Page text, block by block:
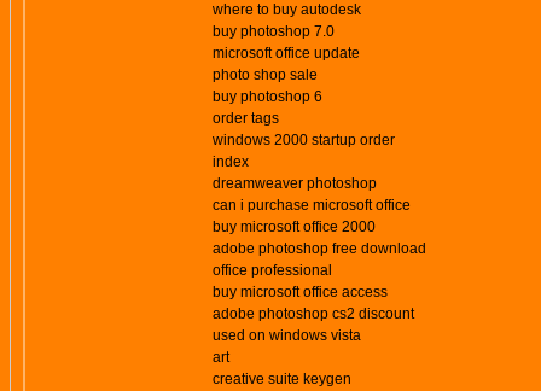
where to buy autodesk
buy photoshop 7.0
microsoft office update
photo shop sale
buy photoshop 6
order tags
windows 2000 startup order
index
dreamweaver photoshop
can i purchase microsoft office
buy microsoft office 2000
adobe photoshop free download
office professional
buy microsoft office access
adobe photoshop cs2 discount
used on windows vista
art
creative suite keygen